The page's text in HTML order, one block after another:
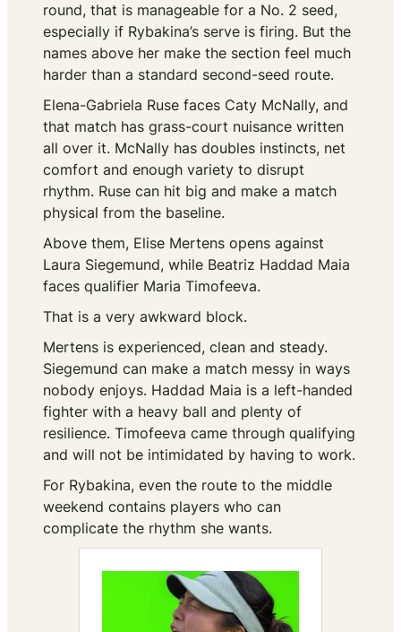
round, that is manageable for a No. 2 seed,
especially if Rybakina’s serve is firing. But the
names above her make the section feel much
harder than a standard second-seed route.
Elena-Gabriela Ruse faces Caty McNally, and
that match has grass-court nuisance written
all over it. McNally has doubles instincts, net
comfort and enough variety to disrupt
rhythm. Ruse can hit big and make a match
physical from the baseline.
Above them, Elise Mertens opens against
Laura Siegemund, while Beatriz Haddad Maia
faces qualifier Maria Timofeeva.
That is a very awkward block.
Mertens is experienced, clean and steady.
Siegemund can make a match messy in ways
nobody enjoys. Haddad Maia is a left-handed
fighter with a heavy ball and plenty of
resilience. Timofeeva came through qualifying
and will not be intimidated by having to work.
For Rybakina, even the route to the middle
weekend contains players who can
complicate the rhythm she wants.